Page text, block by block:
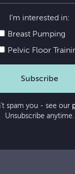
I’m interested in:
Breast Pumping
Pelvic Floor
Subscribe
spam you - see our
Unsubscribe anytime.